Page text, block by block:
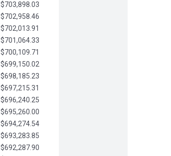
$703,898.03
$702,958.46
$702,013.91
$701,064.33
$700,109.71
$699,150.02
$698,185.23
$697,215.31
$696,240.25
$695,260.00
$694,274.54
$693,283.85
$692,287.90